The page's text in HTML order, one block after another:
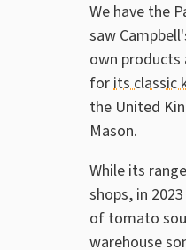
We have the
saw
own products
forits classic
the United
Mason.
While its
shops, in
of tomato
warehouse